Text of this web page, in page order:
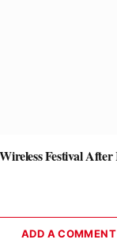
Festival
ADD A COMMENT